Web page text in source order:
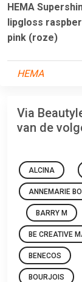
HEMA
lipgloss
pink (roze)
HEMA
Via
van de
ALCINA
ANNEMARIE
BARRY M
BE CREATIVE
BENECOS
BOURJOIS